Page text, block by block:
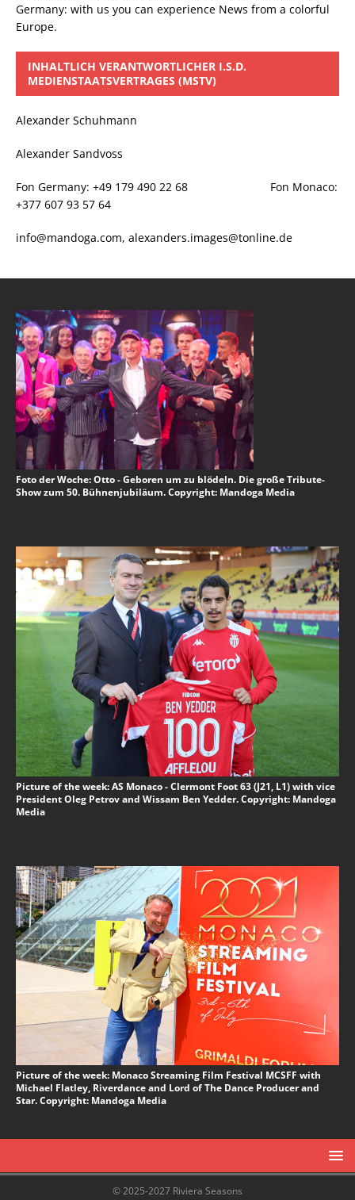
Germany: with us you can experience News from a colorful
Europe.
INHALTLICH VERANTWORTLICHER I.S.D.
MEDIENSTAATSVERTRAGES (MSTV)
Alexander Schuhmann
Alexander Sandvoss
Fon Germany: +49 179 490 22 68 Fon Monaco:
+377 607 93 57 64
info@mandoga.com, alexanders.images@tonline.de
Foto der Woche: Otto - Geboren um zu blödeln. Die große Tribute-
Show zum 50. Bühnenjubiläum. Copyright: Mandoga Media
Picture of the week: AS Monaco - Clermont Foot 63 (J21, L1) with vice
President Oleg Petrov and Wissam Ben Yedder. Copyright: Mandoga
Media
Picture of the week: Monaco Streaming Film Festival MCSFF with
Michael Flatley, Riverdance and Lord of The Dance Producer and
Star. Copyright: Mandoga Media
© 2025-2027 Riviera Seasons